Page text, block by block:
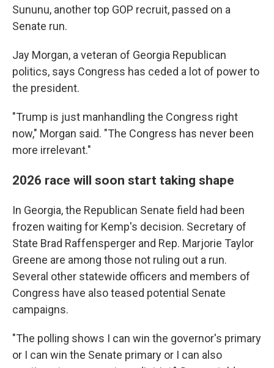
Sununu, another top GOP recruit, passed on a
Senate run.
Jay Morgan, a veteran of Georgia Republican
politics, says Congress has ceded a lot of power to
the president.
"Trump is just manhandling the Congress right
now," Morgan said. "The Congress has never been
more irrelevant."
2026 race will soon start taking shape
In Georgia, the Republican Senate field had been
frozen waiting for Kemp's decision. Secretary of
State Brad Raffensperger and Rep. Marjorie Taylor
Greene are among those not ruling out a run.
Several other statewide officers and members of
Congress have also teased potential Senate
campaigns.
"The polling shows I can win the governor's primary
or I can win the Senate primary or I can also